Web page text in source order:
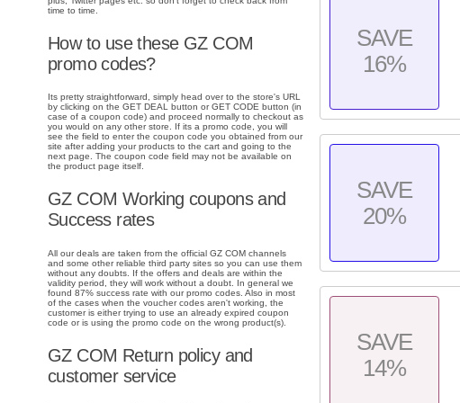
time to time.
How to use these GZ COM
promo codes?
Its pretty straightforward, simply head over to the store's URL
by clicking on the GET DEAL button or GET CODE button (in
case of a coupon code) and proceed normally to checkout as
you would on any other store. If its a promo code, you will
see the field to enter the coupon code you obtained from our
site after adding your products to the cart and going to the
next page. The coupon code field may not be available on
the product page itself.
GZ COM Working coupons and
Success rates
All our deals are taken from the official GZ COM channels
and some other reliable third party sites so you can use them
without any doubts. If the offers and deals are within the
validity period, they will work without a doubt. In general we
found 87% success rate with our promo codes. Also in most
of the cases when the voucher codes aren't working, the
customer is either trying to use an already expired coupon
code or is using the promo code on the wrong product(s).
GZ COM Return policy and
customer service
SAVE
16%
SAVE
20%
SAVE
14%